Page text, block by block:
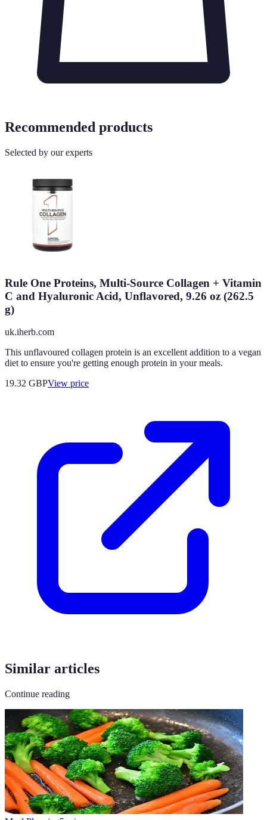
Recommended products
Selected by our experts
Rule One Proteins, Multi-Source Collagen + Vitamin
C and Hyaluronic Acid, Unflavored, 9.26 oz (262.5
g)
uk.iherb.com
This unflavoured collagen protein is an excellent addition to a vegan
diet to ensure you're getting enough protein in your meals.
19.32 GBPView price
Similar articles
Continue reading